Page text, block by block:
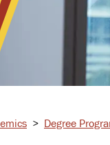
> Degree